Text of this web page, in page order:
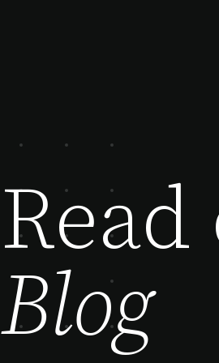
Blog